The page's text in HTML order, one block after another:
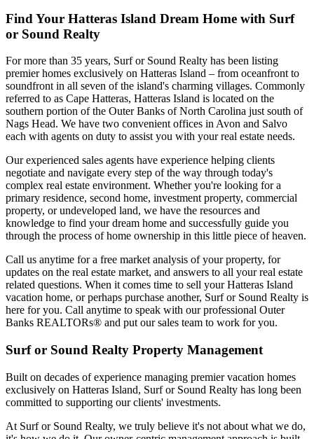
Find Your Hatteras Island Dream Home with Surf
or Sound Realty
For more than 35 years, Surf or Sound Realty has been listing
premier homes exclusively on Hatteras Island – from oceanfront to
soundfront in all seven of the island's charming villages. Commonly
referred to as Cape Hatteras, Hatteras Island is located on the
southern portion of the Outer Banks of North Carolina just south of
Nags Head. We have two convenient offices in Avon and Salvo
each with agents on duty to assist you with your real estate needs.
Our experienced sales agents have experience helping clients
negotiate and navigate every step of the way through today's
complex real estate environment. Whether you're looking for a
primary residence, second home, investment property, commercial
property, or undeveloped land, we have the resources and
knowledge to find your dream home and successfully guide you
through the process of home ownership in this little piece of heaven.
Call us anytime for a free market analysis of your property, for
updates on the real estate market, and answers to all your real estate
related questions. When it comes time to sell your Hatteras Island
vacation home, or perhaps purchase another, Surf or Sound Realty is
here for you. Call anytime to speak with our professional Outer
Banks REALTORs® and put our sales team to work for you.
Surf or Sound Realty Property Management
Built on decades of experience managing premier vacation homes
exclusively on Hatteras Island, Surf or Sound Realty has long been
committed to supporting our clients' investments.
At Surf or Sound Realty, we truly believe it's not about what we do,